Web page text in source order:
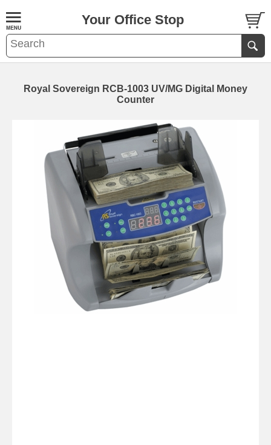
Your Office Stop
Royal Sovereign RCB-1003 UV/MG Digital Money
Counter